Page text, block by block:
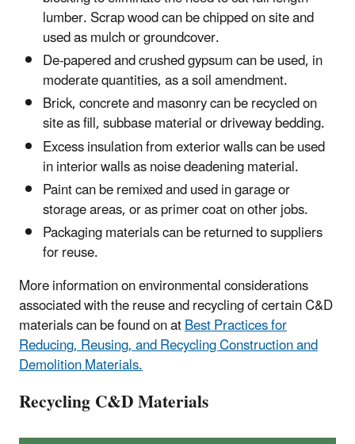
lumber. Scrap wood can be chipped on site and
used as mulch or groundcover.
De-papered and crushed gypsum can be used, in
moderate quantities, as a soil amendment.
Brick, concrete and masonry can be recycled on
site as fill, subbase material or driveway bedding.
Excess insulation from exterior walls can be used
in interior walls as noise deadening material.
Paint can be remixed and used in garage or
storage areas, or as primer coat on other jobs.
Packaging materials can be returned to suppliers
for reuse.
More information on environmental considerations
associated with the reuse and recycling of certain C&D
materials can be found on atBest Practices for
Reducing, Reusing, and Recycling Construction and
Demolition Materials.
Recycling C&D Materials